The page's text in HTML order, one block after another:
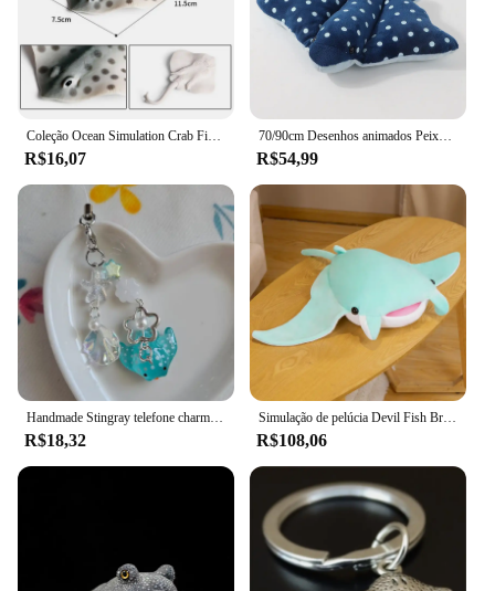
R$16,07
70/90cm Desenhos animados Peixe Manta Ray Recheado Brinquedo De Pelúcia Stingray Rajiformes Bonito Mobulidae Travesseiro De Pelúcia Macio Criaturas Do Mar Boneca Presente
R$54,99
R$18,32
Simulação de pelúcia Devil Fish Brinquedos de pelúcia, Kawaii Stuffed Animals, bonecas macias, Manta Ray Travesseiro, Almofada, Decoração do quarto bonito
R$108,06